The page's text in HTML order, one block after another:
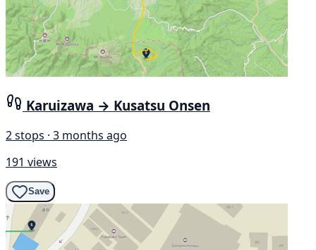
Karuizawa → Kusatsu Onsen
2 stops · 3 months ago
191 views
Save